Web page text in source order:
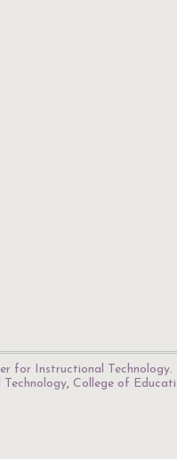
for Instructional Technology.
, College of